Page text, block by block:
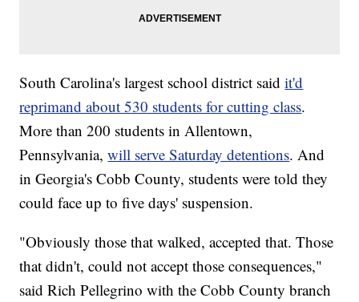
South Carolina's largest school district saidit'd
reprimand about 530 students for cutting class.
More than 200 students in Allentown,
Pennsylvania,will serve Saturday detentions. And
in Georgia's Cobb County, students were told they
could face up to five days' suspension.
"Obviously those that walked, accepted that. Those
that didn't, could not accept those consequences,"
said Rich Pellegrino with the Cobb County branch